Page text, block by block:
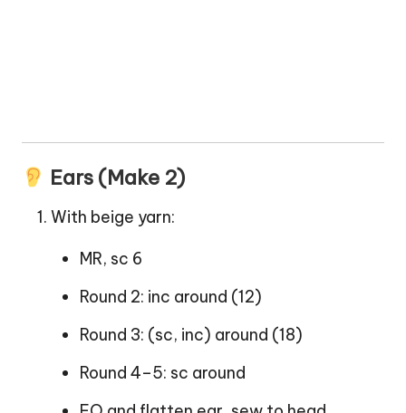
Ears (Make 2)
With beige yarn:
MR, sc 6
Round 2: inc around (12)
Round 3: (sc, inc) around (18)
Round 4–5: sc around